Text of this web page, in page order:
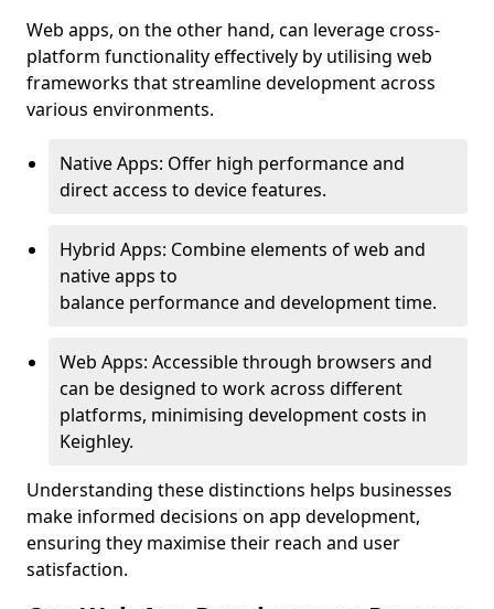
Web apps, on the other hand, can leverage cross-
platform functionality effectively by utilising web
frameworks that streamline development across
various environments.
Native Apps: Offer high performance and
direct access to device features.
Hybrid Apps: Combine elements of web and
native apps to
balance performance and development time.
Web Apps: Accessible through browsers and
can be designed to work across different
platforms, minimising development costs in
Keighley.
Understanding these distinctions helps businesses
make informed decisions on app development,
ensuring they maximise their reach and user
satisfaction.